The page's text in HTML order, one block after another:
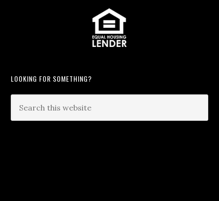
LOOKING FOR SOMETHING?